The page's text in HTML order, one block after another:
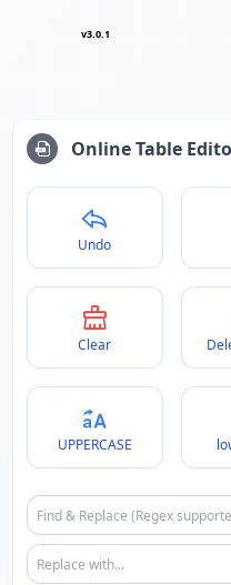
v3.0.1
Online Table
Undo
Clear
UPPERCASE